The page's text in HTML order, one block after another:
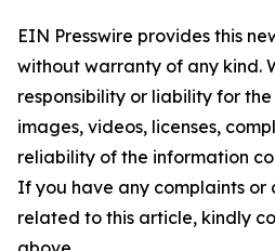
EIN Presswire provides this
without warranty of any kind.
responsibility or liability for
images, videos, licenses,
reliability of the information
If you have any complaints or
related to this article, kindly